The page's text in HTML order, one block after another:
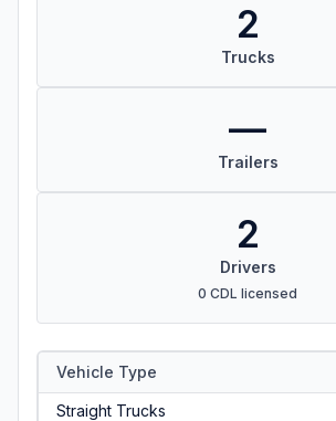
2
Trucks
—
Trailers
2
Drivers
0 CDL licensed
Vehicle Type
Straight Trucks